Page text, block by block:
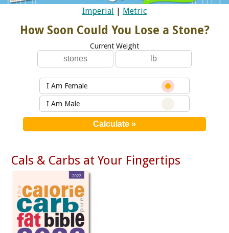
Imperial Metric
How Soon Could You Lose a Stone?
Current Weight
I Am Female
I Am Male
Cals & Carbs at Your Fingertips